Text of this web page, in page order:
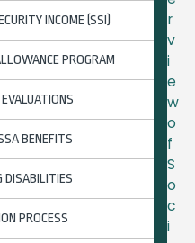
INCOME (SSI)
PROGRAM
BENEFITS
DISABILITIES
PROCESS
r
v
i
e
w
o
f
S
o
c
i